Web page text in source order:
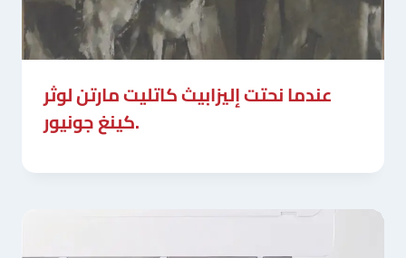
عندما نحتت إليزابيث كاتليت مارتن لوثر
كينغ جونيور.